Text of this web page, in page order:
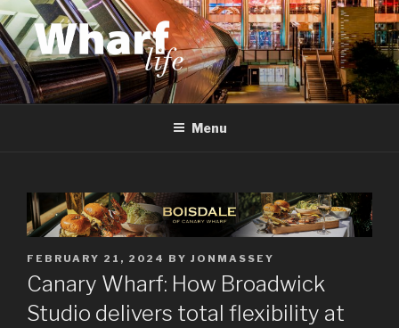
Skip
to
content
WHARF LIFE
Canary Wharf, Docklands, east London
Menu
POSTED
ON
FEBRUARY 21, 2024 BY JONMASSEY
Canary Wharf: How Broadwick
Studio delivers total flexibility at